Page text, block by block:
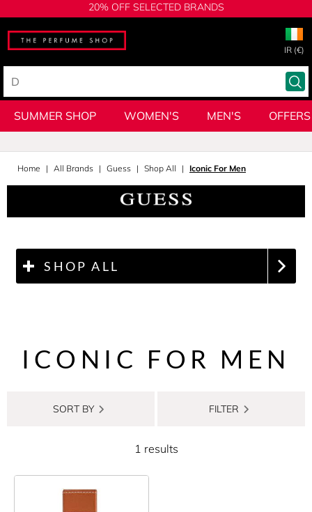
20% OFF SELECTED BRANDS
IR (€)
SUMMER SHOP WOMEN'S MEN'S OFFERS
Home All Brands Guess Shop All Iconic For Men
SHOP ALL
ICONIC FOR MEN
SORT BY FILTER
1 results